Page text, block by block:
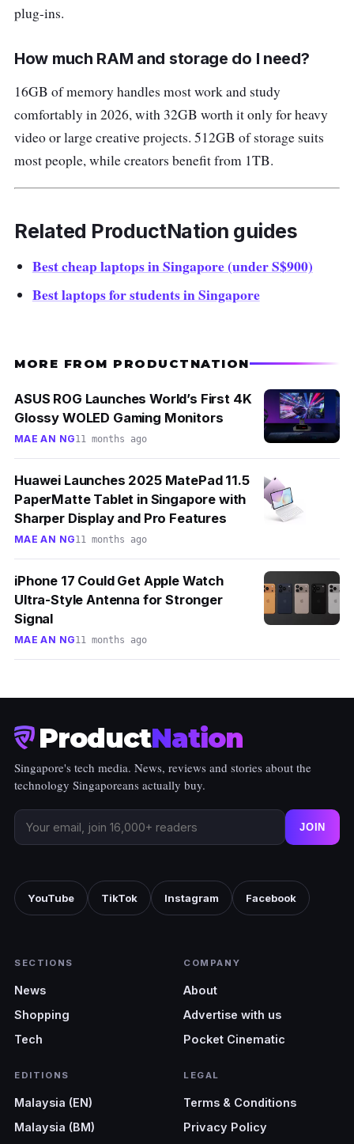
plug-ins.
How much RAM and storage do I need?
16GB of memory handles most work and study
comfortably in 2026, with 32GB worth it only for heavy
video or large creative projects. 512GB of storage suits
most people, while creators benefit from 1TB.
Related ProductNation guides
Best cheap laptops in Singapore (under S$900)
Best laptops for students in Singapore
MORE FROM PRODUCTNATION
ASUS ROG Launches World’s First 4K
Glossy WOLED Gaming Monitors
MAE AN NG11 months ago
Huawei Launches 2025 MatePad 11.5
PaperMatte Tablet in Singapore with
Sharper Display and Pro Features
MAE AN NG11 months ago
iPhone 17 Could Get Apple Watch
Ultra-Style Antenna for Stronger
Signal
MAE AN NG11 months ago
ProductNation
Singapore's tech media. News, reviews and stories about the
technology Singaporeans actually buy.
JOIN
YouTube TikTok Instagram Facebook
SECTIONS
News
Shopping
Tech
COMPANY
About
Advertise with us
Pocket Cinematic
EDITIONS
Malaysia (EN)
Malaysia (BM)
LEGAL
Terms & Conditions
Privacy Policy